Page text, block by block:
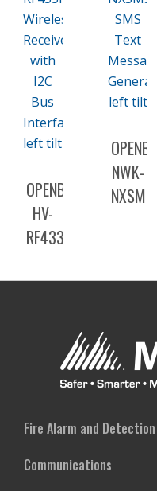
OPENBAS-
HV-
RF433R
NWK-
NXSMS
Fire Alarm and Detection
Communications